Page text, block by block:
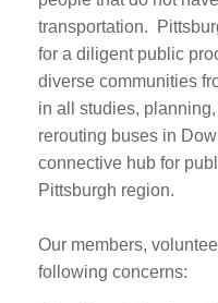
transportation.
for a diligent public
diverse communities
in all studies,
rerouting buses in
connective hub for
Pittsburgh region.
Our members,
following concerns: